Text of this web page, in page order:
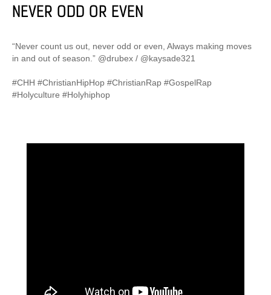
NEVER ODD OR EVEN
“Never count us out, never odd or even, Always making moves
in and out of season.” @drubex / @kaysade321
#CHH #ChristianHipHop #ChristianRap #GospelRap
#Holyculture #Holyhiphop